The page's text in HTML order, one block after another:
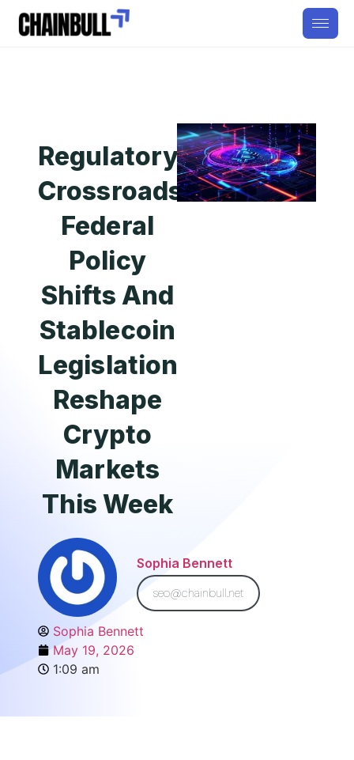
Regulatory
Crossroads:
Federal
Policy
Shifts And
Stablecoin
Legislation
Reshape
Crypto
Markets
This Week
Sophia Bennett
seo@chainbull.net
Sophia Bennett
May 19, 2026
1:09 am